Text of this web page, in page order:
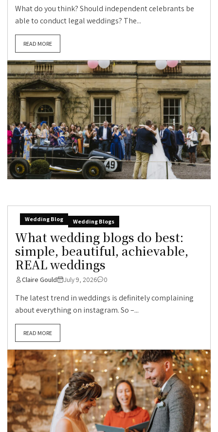
What do you think? Should independent celebrants be
able to conduct legal weddings? The...
READ MORE
Wedding Blog Wedding Blogs
What wedding blogs do best:
simple, beautiful, achievable,
REAL weddings
Claire Gould July 9, 2026 0
The latest trend in weddings is definitely complaining
about everything on instagram. So –...
READ MORE